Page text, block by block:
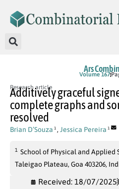
Ars
Volume 167
Research article
Additively graceful
complete graphs and
resolved
Brian D’Souza 1 , Jessica Pereira 1
1 School of Physical and Applied
Taleigao Plateau, Goa 403206,
Received: 18/07/2025